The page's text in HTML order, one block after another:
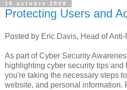
16 octobre 2009
Protecting Users and
Posted by Eric Davis, Head of
As part of Cyber Security
highlighting cyber security tips and
you're taking the necessary steps
website, and personal information.